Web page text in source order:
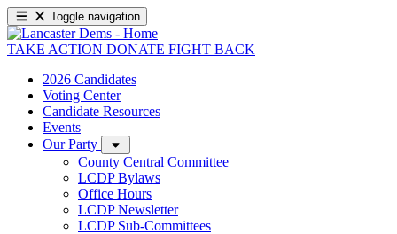
Toggle navigation
TAKE ACTION DONATE FIGHT BACK
2026 Candidates
Voting Center
Candidate Resources
Events
Our Party
County Central Committee
LCDP Bylaws
Office Hours
LCDP Newsletter
LCDP Sub-Committees